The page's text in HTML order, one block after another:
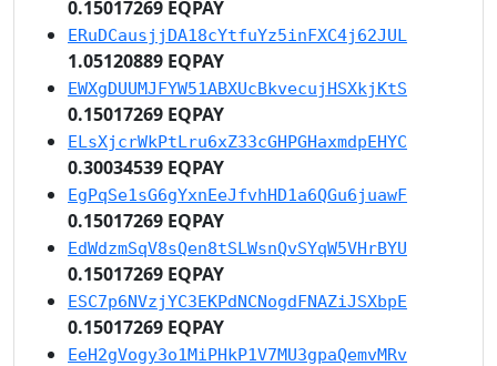
0.15017269 EQPAY
ERuDCausjjDA18cYtfuYz5inFXC4j62JUL
1.05120889 EQPAY
EWXgDUUMJFYW51ABXUcBkvecujHSXkjKtS
0.15017269 EQPAY
ELsXjcrWkPtLru6xZ33cGHPGHaxmdpEHYC
0.30034539 EQPAY
EgPqSe1sG6gYxnEeJfvhHD1a6QGu6juawF
0.15017269 EQPAY
EdWdzmSqV8sQen8tSLWsnQvSYqW5VHrBYU
0.15017269 EQPAY
ESC7p6NVzjYC3EKPdNCNogdFNAZiJSXbpE
0.15017269 EQPAY
EeH2gVogy3o1MiPHkP1V7MU3gpaQemvMRv